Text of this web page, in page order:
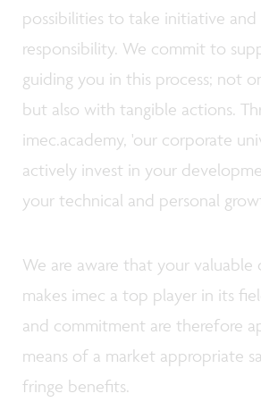
possibilities to take initiative and
responsibility. We commit to
guiding you in this process; not
but also with tangible actions.
imec.academy, 'our corporate
actively invest in your
your technical and personal
We are aware that your
makes imec a top player in its
and commitment are therefore
means of a market appropriate
fringe benefits.